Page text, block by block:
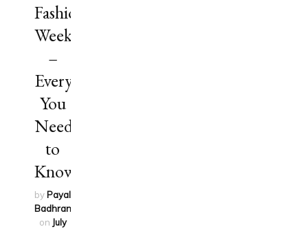
Fashion
Week
–
Everything
You
Need
to
Know
by Payal
Badhran
on July